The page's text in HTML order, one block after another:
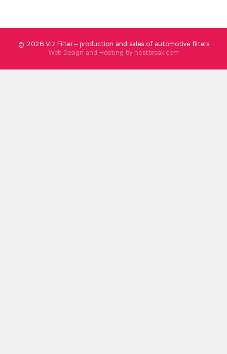
© 2026 Viz Filter — production and sales of automotive filters
Web Design and Hosting by hostbreak.com